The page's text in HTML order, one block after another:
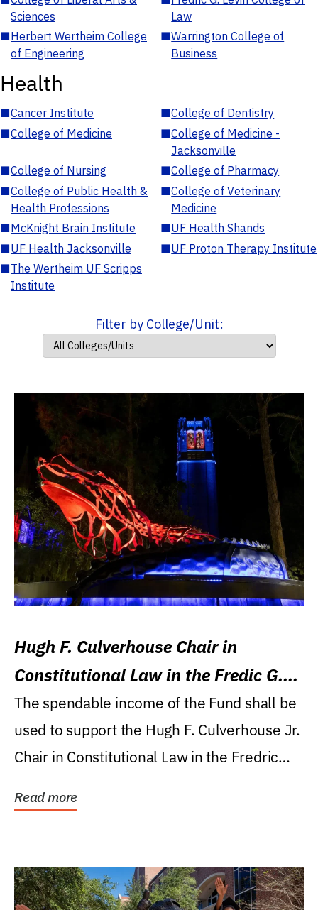
Sciences
Law
■Herbert Wertheim College
of Engineering
■Warrington College of
Business
Health
■Cancer Institute ■College of Dentistry
■College of Medicine ■College of Medicine -
Jacksonville
■College of Nursing ■College of Pharmacy
■College of Public Health &
Health Professions
■College of Veterinary
Medicine
■McKnight Brain Institute ■UF Health Shands
■UF Health Jacksonville ■UF Proton Therapy Institute
■The Wertheim UF Scripps
Institute
Filter by College/Unit:
Hugh F. Culverhouse Chair in
Constitutional Law in the Fredic G.
Levin College of Law
The spendable income of the Fund shall be
used to support the Hugh F. Culverhouse Jr.
Chair in Constitutional Law in the Fredric
Read more